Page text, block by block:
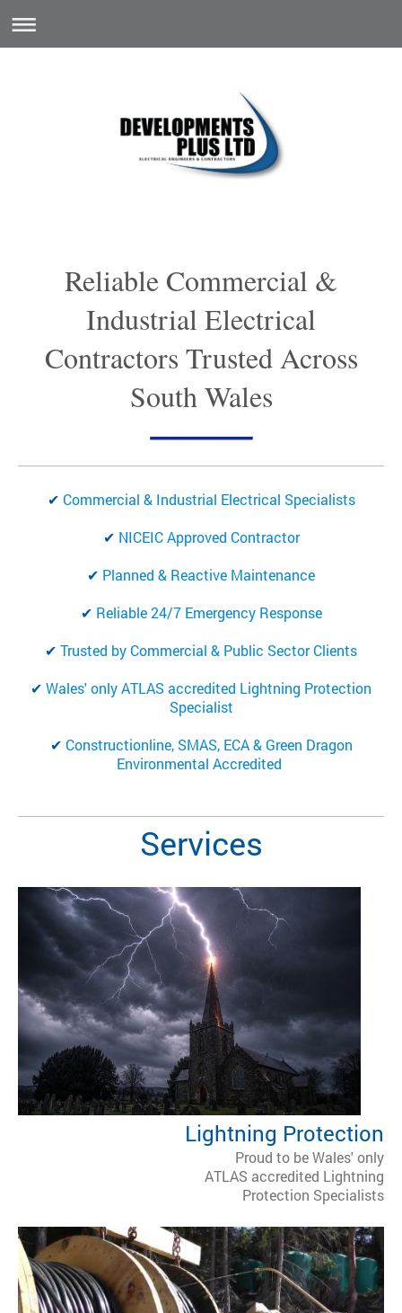
Reliable Commercial &
Industrial Electrical
Contractors Trusted Across
South Wales
✔ Commercial & Industrial Electrical Specialists
✔ NICEIC Approved Contractor
✔ Planned & Reactive Maintenance
✔ Reliable 24/7 Emergency Response
✔ Trusted by Commercial & Public Sector Clients
✔ Wales' only ATLAS accredited Lightning Protection
Specialist
✔ Constructionline, SMAS, ECA & Green Dragon
Environmental Accredited
Services
Lightning Protection
Proud to be Wales' only
ATLAS accredited Lightning
Protection Specialists